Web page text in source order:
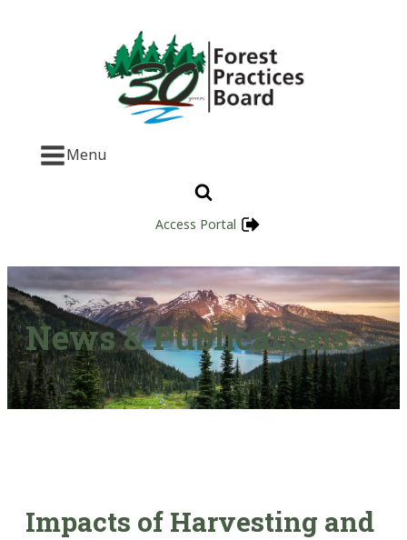
Menu
Access Portal
News & Publications
Impacts of Harvesting and